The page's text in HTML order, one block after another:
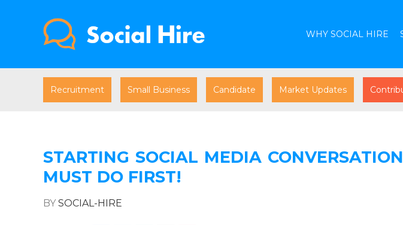
WHY SOCIAL HIRE
Recruitment Small Business Candidate Market Updates
STARTING SOCIAL MEDIA
MUST DO FIRST!
BYSOCIAL-HIRE